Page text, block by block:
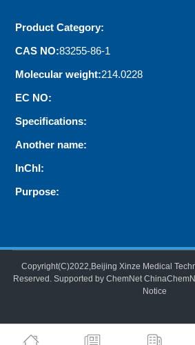
Product Category:
CAS NO:83255-86-1
Molecular weight:214.0228
EC NO:
Specifications:
Another name:
InChI:
Purpose:
Copyright(C)2022,Beijing Xinze Medical
Reserved. Supported by ChemNet
Notice